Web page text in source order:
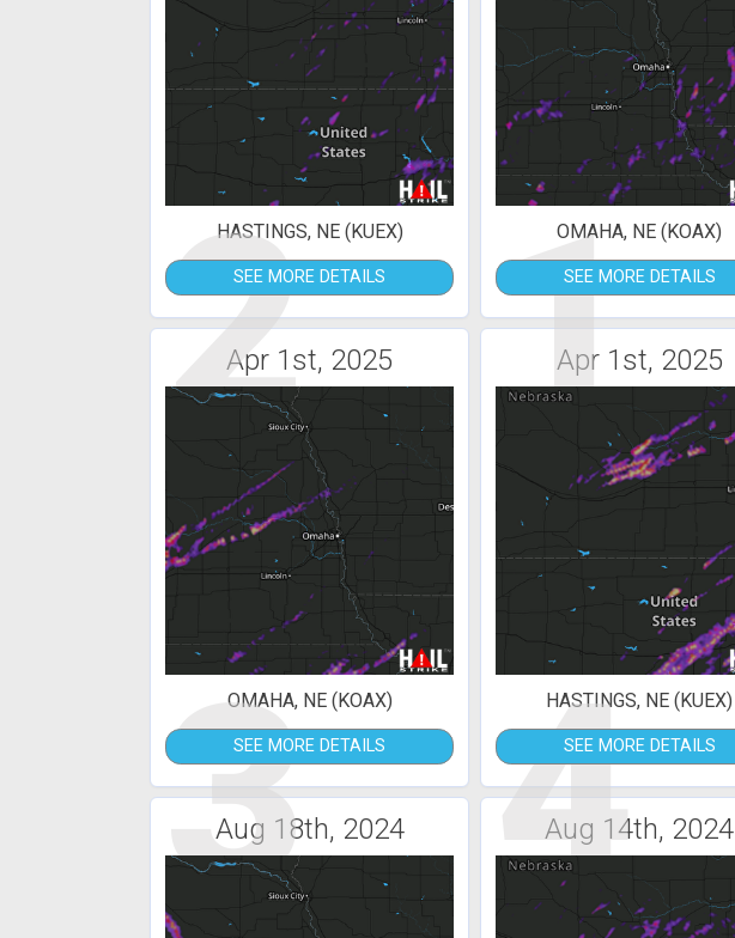
2
HASTINGS, NE (KUEX)
SEE MORE DETAILS 1
OMAHA, NE (KOAX)
SEE MORE DETAILS
Apr 1st, 2025
3
OMAHA, NE (KOAX)
SEE MORE DETAILS
Apr 1st, 2025
4
HASTINGS, NE (KUEX)
SEE MORE DETAILS
Aug 18th, 2024 Aug 14th, 2024